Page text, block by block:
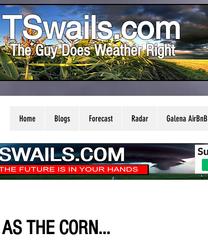
TSwails.com
The Guy Does Weather Right
Home Blogs Forecast Radar Galena AirBnB
THE CORN...